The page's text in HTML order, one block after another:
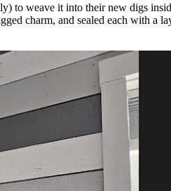
to weave it into their new digs
charm, and sealed each with a